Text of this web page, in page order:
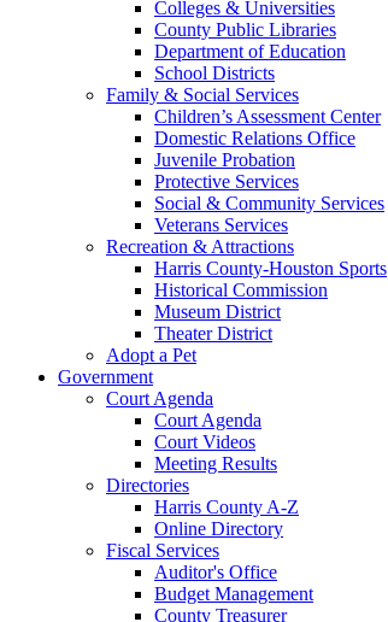
Colleges & Universities
County Public Libraries
Department of Education
School Districts
Family & Social Services
Children’s Assessment Center
Domestic Relations Office
Juvenile Probation
Protective Services
Social & Community Services
Veterans Services
Recreation & Attractions
Harris County-Houston Sports
Historical Commission
Museum District
Theater District
Adopt a Pet
Government
Court Agenda
Court Agenda
Court Videos
Meeting Results
Directories
Harris County A-Z
Online Directory
Fiscal Services
Auditor's Office
Budget Management
County Treasurer